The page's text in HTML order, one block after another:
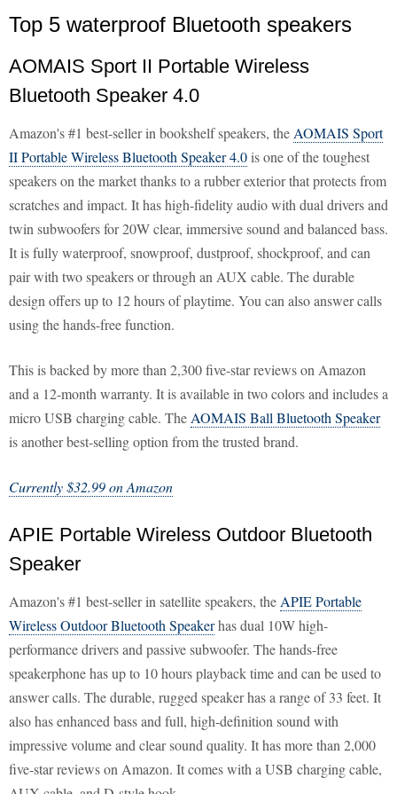
Top 5 waterproof Bluetooth speakers
AOMAIS Sport II Portable Wireless
Bluetooth Speaker 4.0
Amazon's #1 best-seller in bookshelf speakers, the AOMAIS Sport
II Portable Wireless Bluetooth Speaker 4.0is one of the toughest
speakers on the market thanks to a rubber exterior that protects from
scratches and impact. It has high-fidelity audio with dual drivers and
twin subwoofers for 20W clear, immersive sound and balanced bass.
It is fully waterproof, snowproof, dustproof, shockproof, and can
pair with two speakers or through an AUX cable. The durable
design offers up to 12 hours of playtime. You can also answer calls
using the hands-free function.
This is backed by more than 2,300 five-star reviews on Amazon
and a 12-month warranty. It is available in two colors and includes a
micro USB charging cable. The AOMAIS Ball Bluetooth Speaker
is another best-selling option from the trusted brand.
Currently $32.99 on Amazon
APIE Portable Wireless Outdoor Bluetooth
Speaker
Amazon's #1 best-seller in satellite speakers, the APIE Portable
Wireless Outdoor Bluetooth Speakerhas dual 10W high-
performance drivers and passive subwoofer. The hands-free
speakerphone has up to 10 hours playback time and can be used to
answer calls. The durable, rugged speaker has a range of 33 feet. It
also has enhanced bass and full, high-definition sound with
impressive volume and clear sound quality. It has more than 2,000
five-star reviews on Amazon. It comes with a USB charging cable,